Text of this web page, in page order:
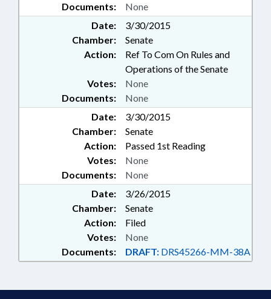
Documents: None
Date:
3/30/2015
Chamber:
Senate
Action:
Ref To Com On Rules and
Operations of the Senate
Documents: None
Votes: None
Date:
3/30/2015
Chamber:
Senate
Action:
Passed 1st Reading
Documents: None
Votes: None
Date:
3/26/2015
Chamber:
Senate
Action:
Filed
Documents: DRAFT: DRS45266-MM-38A
Votes: None